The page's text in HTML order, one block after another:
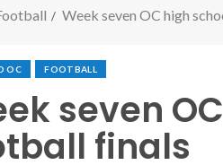
Week seven OC high
OC FOOTBALL
seven
finals